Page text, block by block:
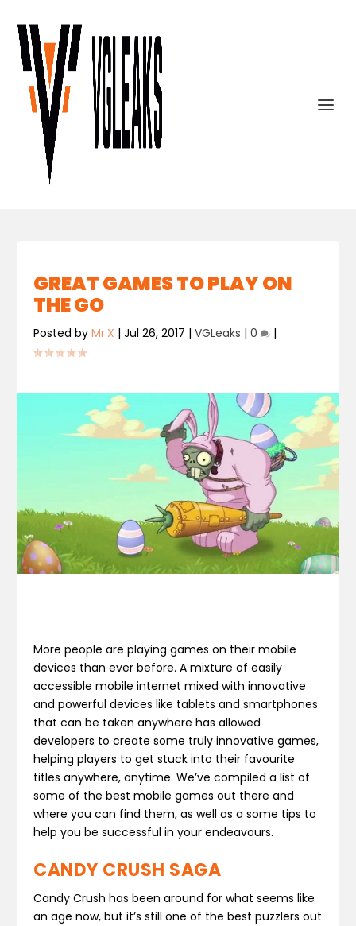
GREAT GAMES TO PLAY ON
THE GO
Posted byMr.X |Jul 26, 2017 |VGLeaks |0 |
More people are playing games on their mobile
devices than ever before. A mixture of easily
accessible mobile internet mixed with innovative
and powerful devices like tablets and smartphones
that can be taken anywhere has allowed
developers to create some truly innovative games,
helping players to get stuck into their favourite
titles anywhere, anytime. We’ve compiled a list of
some of the best mobile games out there and
where you can find them, as well as a some tips to
help you be successful in your endeavours.
CANDY CRUSH SAGA
Candy Crush has been around for what seems like
an age now, but it’s still one of the best puzzlers out